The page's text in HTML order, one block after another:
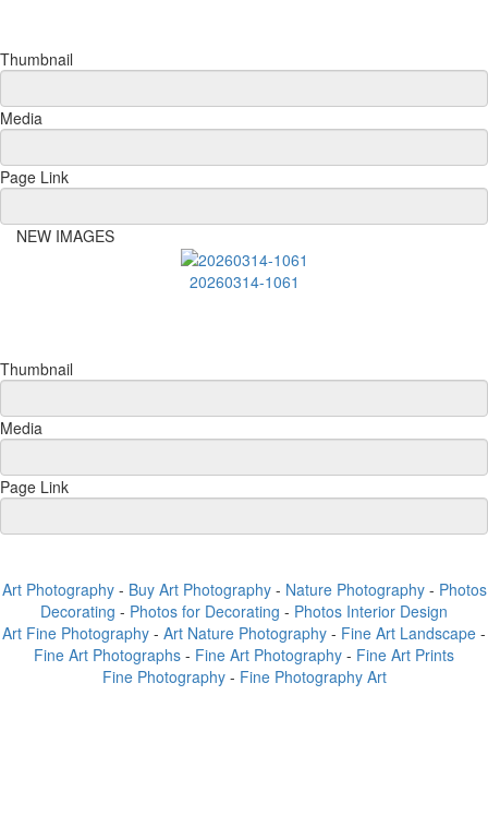
Thumbnail
Media
Page Link
NEW IMAGES
20260314-1061
Thumbnail
Media
Page Link
Art Photography- Buy Art Photography- Nature Photography- Photos
Decorating - Photos for Decorating - Photos Interior Design
Art Fine Photography - Art Nature Photography - Fine Art Landscape -
Fine Art Photographs - Fine Art Photography - Fine Art Prints
Fine Photography - Fine Photography Art